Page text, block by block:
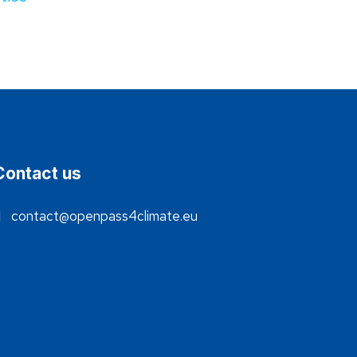
us
contact@openpass4climate.eu